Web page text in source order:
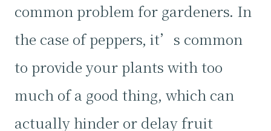
common problem for gardeners. In
the case of peppers, it’s common
to provide your plants with too
much of a good thing, which can
actually hinder or delay fruit